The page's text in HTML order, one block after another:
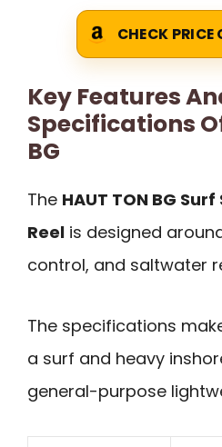
CHECK
Key Features
Specifications
BG
The HAUT TON BG
Reel is designed
control, and saltwater
The specifications
a surf and heavy
general-purpose